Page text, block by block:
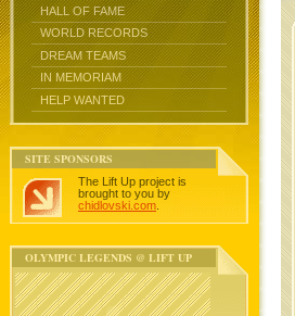
HALL OF FAME
WORLD RECORDS
DREAM TEAMS
IN MEMORIAM
HELP WANTED
SITE SPONSORS
The Lift Up project is
brought to you by
chidlovski.com
OLYMPIC LEGENDS @ LIFT UP